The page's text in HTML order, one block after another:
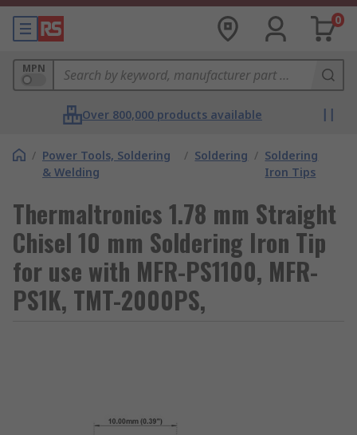
0
MPN
Over 800,000 products available
/ Power Tools, Soldering
& Welding
/ Soldering / Soldering
Iron Tips
Thermaltronics 1.78 mm Straight
Chisel 10 mm Soldering Iron Tip
for use with MFR-PS1100, MFR-
PS1K, TMT-2000PS,